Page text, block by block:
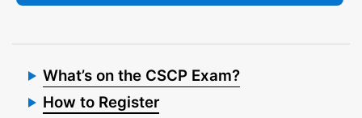
What’s on the CSCP Exam?
How to Register